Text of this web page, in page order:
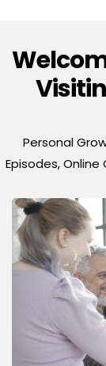
Personal
Episodes,